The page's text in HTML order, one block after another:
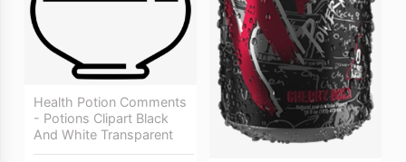
Health Potion Comments
- Potions Clipart Black
And White Transparent